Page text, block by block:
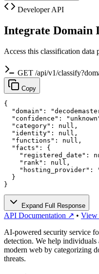
Developer API
Integrate Domain
Access this classification
GET /api/v1/
Copy
{
"domain":
"confidence":
  "category": null,
  "identity": null,
  "functions": null,
  "facts": {
"registered_date":
    "rank": null,
"hosting_provider":
  }
}
Expand Full Response
API Documentation ↗ •
AI-powered security service
detection. We help individuals
modern web by categorizing
threats.